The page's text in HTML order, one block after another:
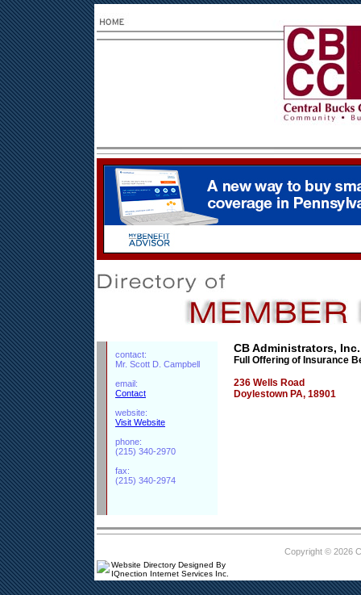
contact:
Mr. Scott D. Campbell
email:
Contact
website:
Visit Website
phone:
(215) 340-2970
fax:
(215) 340-2974
CB Administrators, Inc.
Full Offering of Insurance
236 Wells Road
Doylestown PA, 18901
Copyright © 2026
Website Directory Designed By
IQnection Internet Services Inc.